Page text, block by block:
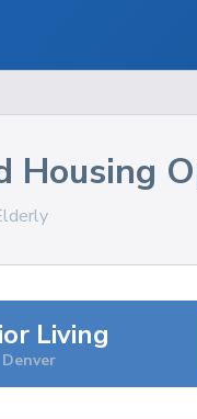
Housing
Living
Denver